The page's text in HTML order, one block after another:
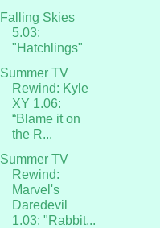
Falling Skies
5.03:
"Hatchlings"
Summer TV
Rewind: Kyle
XY 1.06:
“Blame it on
the R...
Summer TV
Rewind:
Marvel's
Daredevil
1.03: "Rabbit...